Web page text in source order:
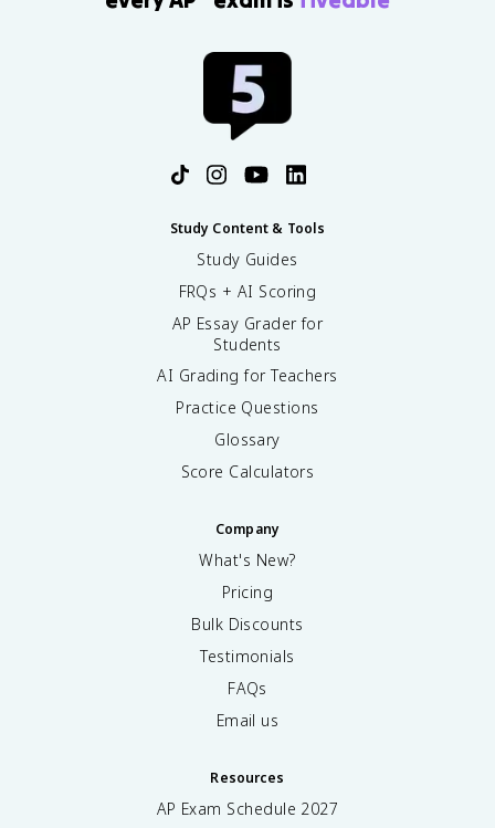
Study Content & Tools
Study Guides
FRQs + AI Scoring
AP Essay Grader for
Students
AI Grading for Teachers
Practice Questions
Glossary
Score Calculators
Company
What's New?
Pricing
Bulk Discounts
Testimonials
FAQs
Email us
Resources
AP Exam Schedule 2027